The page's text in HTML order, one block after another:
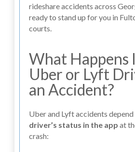
rideshare accidents across
ready to stand up for you in
courts.
What Happens
Uber or Lyft
an Accident?
Uber and Lyft accidents
driver’s status in the app at
crash: